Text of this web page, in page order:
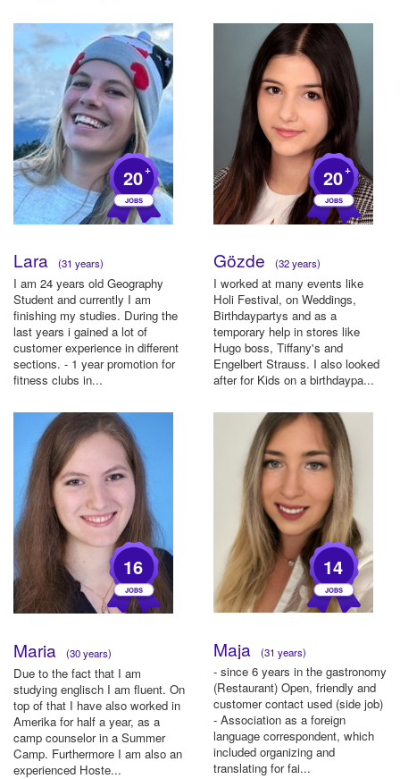
20+
Lara (31 years)
I am 24 years old Geography
Student and currently I am
finishing my studies. During the
last years i gained a lot of
customer experience in different
sections. - 1 year promotion for
fitness clubs in...
20+
Gözde (32 years)
I worked at many events like
Holi Festival, on Weddings,
Birthdaypartys and as a
temporary help in stores like
Hugo boss, Tiffany's and
Engelbert Strauss. I also looked
after for Kids on a birthdaypa...
16
Maria (30 years)
Due to the fact that I am
studying englisch I am fluent. On
top of that I have also worked in
Amerika for half a year, as a
camp counselor in a Summer
Camp. Furthermore I am also an
experienced Hoste...
14
Maja (31 years)
- since 6 years in the gastronomy
(Restaurant) Open, friendly and
customer contact used (side job)
- Association as a foreign
language correspondent, which
included organizing and
translating for fai...